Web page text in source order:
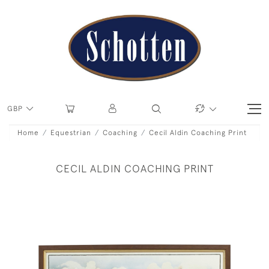
GBP
Home Equestrian Coaching Cecil Aldin Coaching Print
CECIL ALDIN COACHING PRINT